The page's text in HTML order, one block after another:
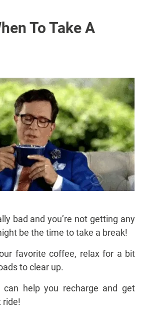
To Take A
bad and you’re not getting any
be the time to take a break!
favorite coffee, relax for a bit
to clear up.
can help you recharge and get
ride!